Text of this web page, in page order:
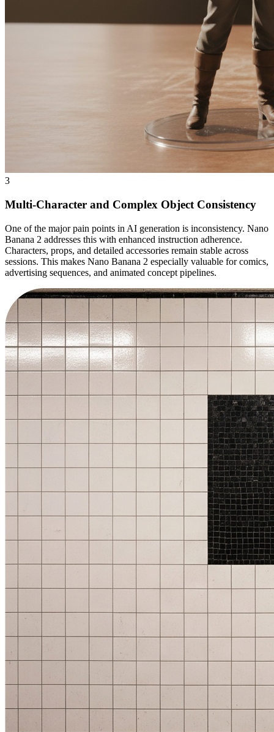
3
Multi-Character and Complex Object Consistency
One of the major pain points in AI generation is inconsistency. Nano
Banana 2 addresses this with enhanced instruction adherence.
Characters, props, and detailed accessories remain stable across
sessions. This makes Nano Banana 2 especially valuable for comics,
advertising sequences, and animated concept pipelines.